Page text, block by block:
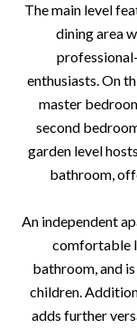
The main level
dining area
enthusiasts. On
master
second
garden level
bathroom,
An independent
comfortable
bathroom, and
children.
adds further